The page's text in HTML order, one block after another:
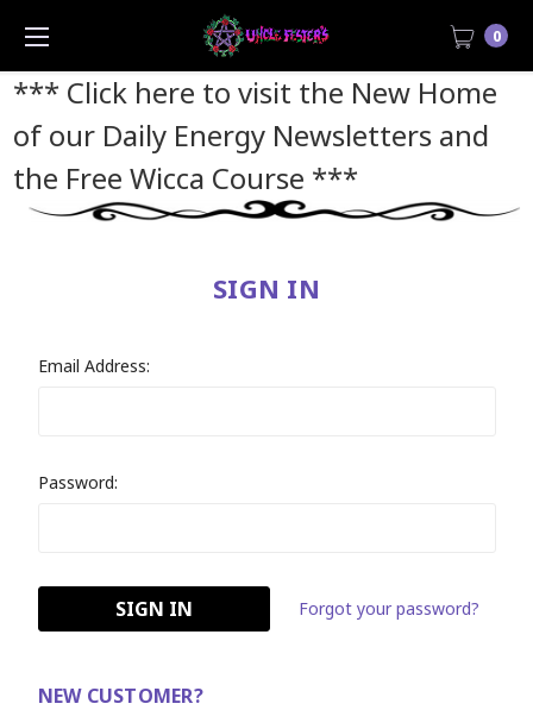
*** Click here to visit the New Home
of our Daily Energy Newsletters and
the Free Wicca Course ***
0
SIGN IN
Email Address:
Password:
Forgot your password?
NEW CUSTOMER?